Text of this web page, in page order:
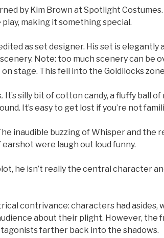
by Kim Brown at Spotlight
making it something special.
as set designer. His set is
Note: too much scenery can be
stage. This fell into the Goldilocks
silly bit of cotton candy, a fluffy ball
It’s easy to get lost if you’re not
inaudible buzzing of Whisper and the
were laugh out loud funny.
he isn’t really the central character
contrivance: characters had asides,
about their plight. However, the
farther back into the shadows.